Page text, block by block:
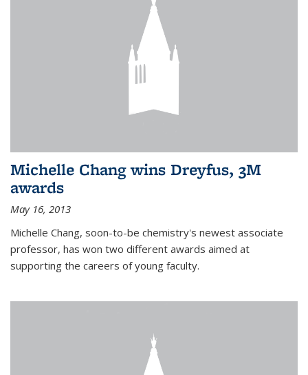
Michelle Chang wins Dreyfus, 3M
awards
May 16, 2013
Michelle Chang, soon-to-be chemistry's newest associate
professor, has won two different awards aimed at
supporting the careers of young faculty.